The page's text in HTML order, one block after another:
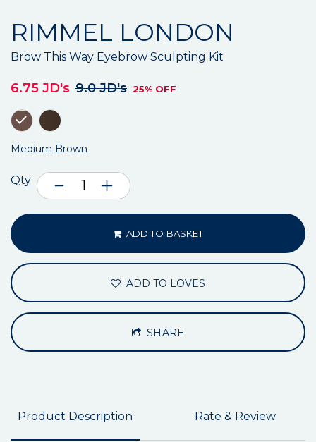
RIMMEL LONDON
Brow This Way Eyebrow Sculpting Kit
6.75 JD's 9.0 JD's 25% OFF
Medium Brown
Qty
ADD TO BASKET
ADD TO LOVES
SHARE
Product Description Rate & Review